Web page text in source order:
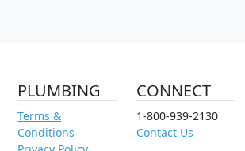
PLUMBING
Terms &
Conditions
CONNECT
1-800-939-2130
Contact Us